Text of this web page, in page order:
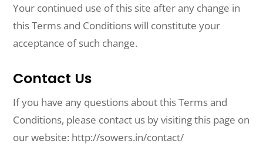
Your continued use of this site after any change in
this Terms and Conditions will constitute your
acceptance of such change.
Contact Us
If you have any questions about this Terms and
Conditions, please contact us by visiting this page on
our website: http://sowers.in/contact/